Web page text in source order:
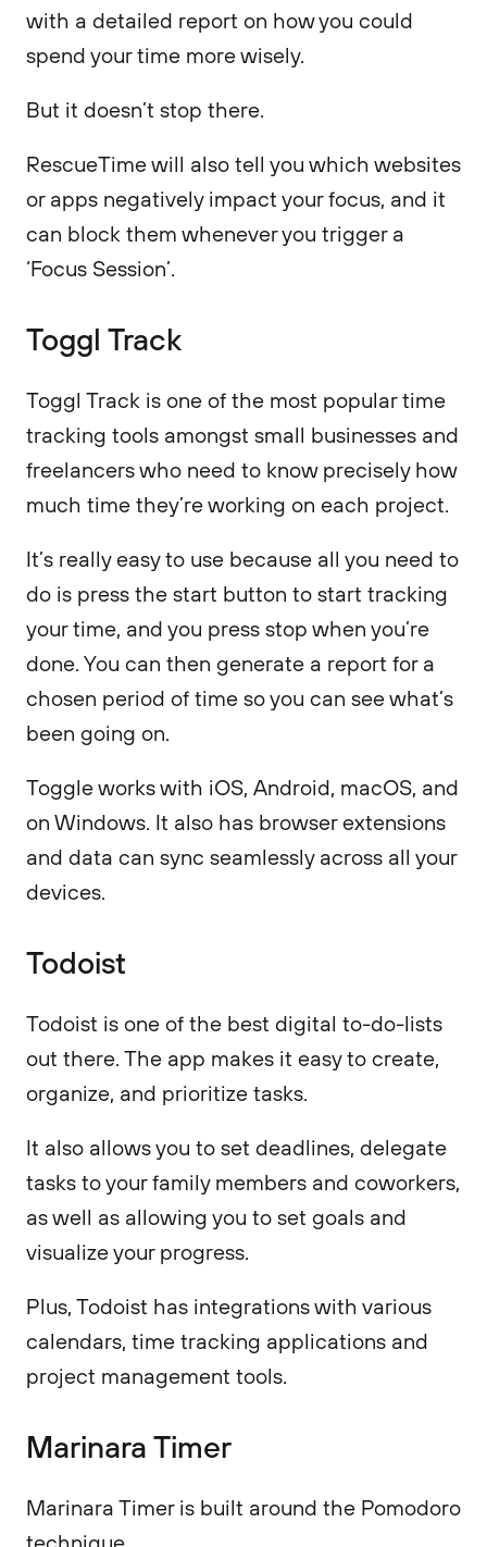
with a detailed report on how you could
spend your time more wisely.
But it doesn’t stop there.
RescueTime will also tell you which websites
or apps negatively impact your focus, and it
can block them whenever you trigger a
‘Focus Session’.
Toggl Track
Toggl Track is one of the most popular time
tracking tools amongst small businesses and
freelancers who need to know precisely how
much time they’re working on each project.
It’s really easy to use because all you need to
do is press the start button to start tracking
your time, and you press stop when you’re
done. You can then generate a report for a
chosen period of time so you can see what’s
been going on.
Toggle works with iOS, Android, macOS, and
on Windows. It also has browser extensions
and data can sync seamlessly across all your
devices.
Todoist
Todoist is one of the best digital to-do-lists
out there. The app makes it easy to create,
organize, and prioritize tasks.
It also allows you to set deadlines, delegate
tasks to your family members and coworkers,
as well as allowing you to set goals and
visualize your progress.
Plus, Todoist has integrations with various
calendars, time tracking applications and
project management tools.
Marinara Timer
Marinara Timer is built around the Pomodoro